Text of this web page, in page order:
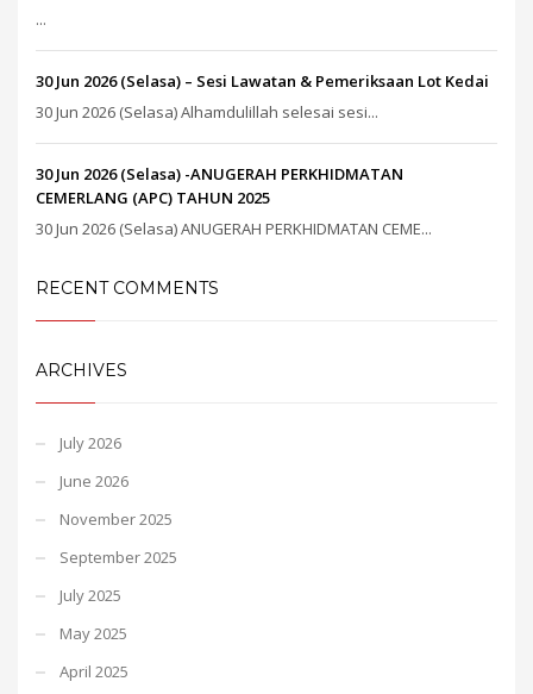
...
30 Jun 2026 (Selasa) – Sesi Lawatan & Pemeriksaan Lot Kedai
30 Jun 2026 (Selasa) Alhamdulillah selesai sesi...
30 Jun 2026 (Selasa) -ANUGERAH PERKHIDMATAN
CEMERLANG (APC) TAHUN 2025
30 Jun 2026 (Selasa) ANUGERAH PERKHIDMATAN CEME...
RECENT COMMENTS
ARCHIVES
July 2026
June 2026
November 2025
September 2025
July 2025
May 2025
April 2025